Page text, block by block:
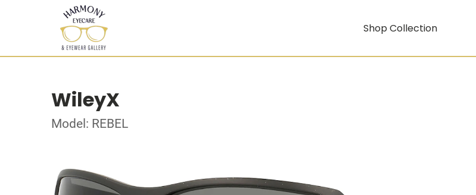
Shop Collection
WileyX
Model: REBEL